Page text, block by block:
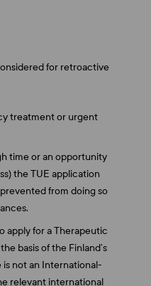
for retroactive
treatment or urgent
time or an opportunity
the TUE application
from doing so
apply for a Therapeutic
basis of the Finland’s
not an International-
relevant international